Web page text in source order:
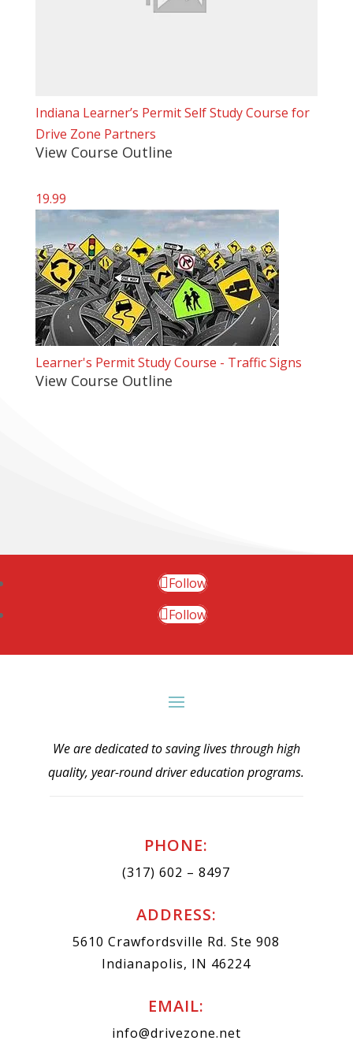
Indiana Learner’s Permit Self Study Course for
Drive Zone Partners
View Course Outline
19.99
Learner's Permit Study Course - Traffic Signs
View Course Outline
Follow
Follow
We are dedicated to saving lives through high
quality, year-round driver education programs.
PHONE:
(317) 602 – 8497
ADDRESS:
5610 Crawfordsville Rd. Ste 908
Indianapolis, IN 46224
EMAIL:
info@drivezone.net